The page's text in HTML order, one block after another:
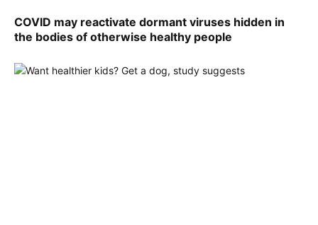
COVID may reactivate dormant viruses hidden in
the bodies of otherwise healthy people